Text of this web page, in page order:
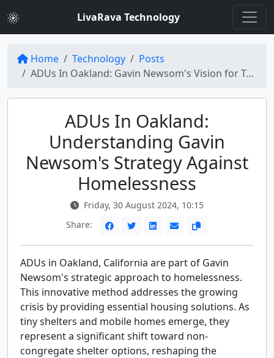
LivaRava Technology
Home Technology
Posts
ADUs In Oakland: Gavin Newsom's Vision for Tackling Homelessness
ADUs In Oakland:
Understanding Gavin
Newsom's Strategy Against
Homelessness
Friday, 30 August 2024, 10:15
Share:
ADUs in Oakland, California are part of Gavin
Newsom's strategic approach to homelessness.
This innovative method addresses the growing
crisis by providing essential housing solutions. As
tiny shelters and mobile homes emerge, they
represent a significant shift toward non-
congregate shelter options, reshaping the